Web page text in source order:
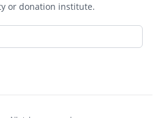
or donation institute.